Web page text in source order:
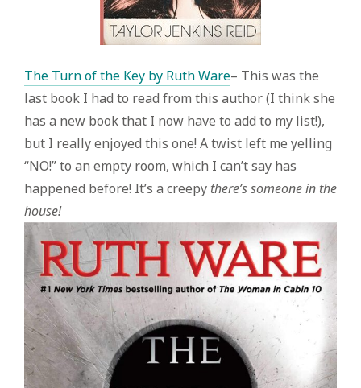
The Turn of the Key by Ruth Ware– This was the
last book I had to read from this author (I think she
has a new book that I now have to add to my list!),
but I really enjoyed this one! A twist left me yelling
“NO!” to an empty room, which I can’t say has
happened before! It’s a creepy there’s someone in the
house!